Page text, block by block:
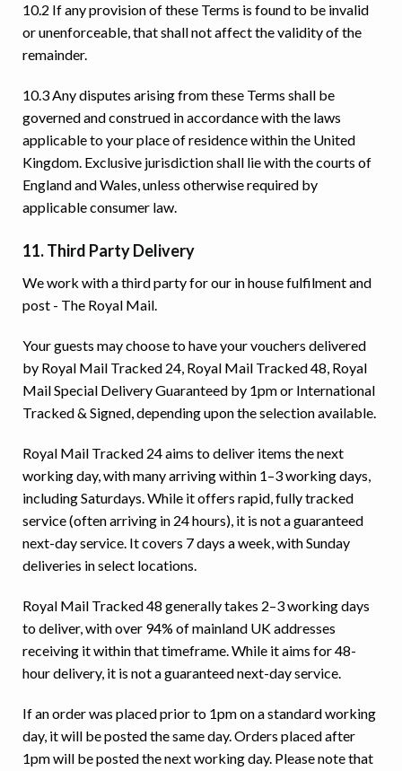
10.2 If any provision of these Terms is found to be invalid
or unenforceable, that shall not affect the validity of the
remainder.
10.3 Any disputes arising from these Terms shall be
governed and construed in accordance with the laws
applicable to your place of residence within the United
Kingdom. Exclusive jurisdiction shall lie with the courts of
England and Wales, unless otherwise required by
applicable consumer law.
11. Third Party Delivery
We work with a third party for our in house fulfilment and
post - The Royal Mail.
Your guests may choose to have your vouchers delivered
by Royal Mail Tracked 24, Royal Mail Tracked 48, Royal
Mail Special Delivery Guaranteed by 1pm or International
Tracked & Signed, depending upon the selection available.
Royal Mail Tracked 24 aims to deliver items the next
working day, with many arriving within 1–3 working days,
including Saturdays. While it offers rapid, fully tracked
service (often arriving in 24 hours), it is not a guaranteed
next-day service. It covers 7 days a week, with Sunday
deliveries in select locations.
Royal Mail Tracked 48 generally takes 2–3 working days
to deliver, with over 94% of mainland UK addresses
receiving it within that timeframe. While it aims for 48-
hour delivery, it is not a guaranteed next-day service.
If an order was placed prior to 1pm on a standard working
day, it will be posted the same day. Orders placed after
1pm will be posted the next working day. Please note that